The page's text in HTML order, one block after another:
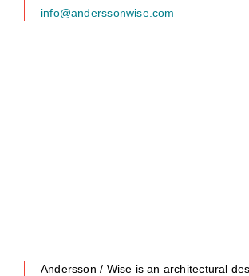
info@anderssonwise.com
Andersson / Wise is an architectural